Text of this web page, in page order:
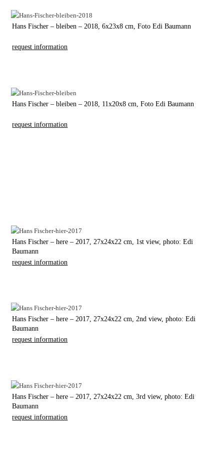
Hans Fischer – bleiben – 2018, 6x23x8 cm, Foto Edi Baumann
request information
Hans Fischer – bleiben – 2018, 11x20x8 cm, Foto Edi Baumann
request information
Hans Fischer – here – 2017, 27x24x22 cm, 1st view, photo: Edi
Baumann
request information
Hans Fischer – here – 2017, 27x24x22 cm, 2nd view, photo: Edi
Baumann
request information
Hans Fischer – here – 2017, 27x24x22 cm, 3rd view, photo: Edi
Baumann
request information